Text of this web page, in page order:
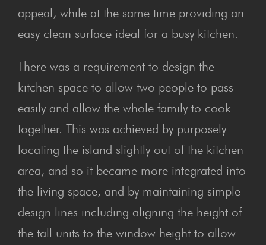
appeal, while at the same time providing an
easy clean surface ideal for a busy kitchen.
There was a requirement to design the
kitchen space to allow two people to pass
easily and allow the whole family to cook
together. This was achieved by purposely
locating the island slightly out of the kitchen
area, and so it became more integrated into
the living space, and by maintaining simple
design lines including aligning the height of
the tall units to the window height to allow